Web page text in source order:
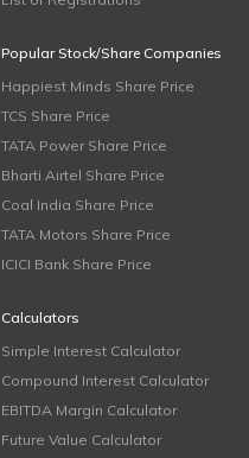
Popular Stock/Share Companies
Happiest Minds Share Price
TCS Share Price
TATA Power Share Price
Bharti Airtel Share Price
Coal India Share Price
TATA Motors Share Price
ICICI Bank Share Price
Calculators
Simple Interest Calculator
Compound Interest Calculator
EBITDA Margin Calculator
Future Value Calculator